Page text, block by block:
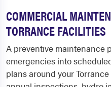
COMMERCIAL
TORRANCE FACILITIES
A preventive maintenance
emergencies into
plans around your